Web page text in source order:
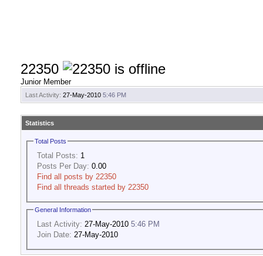
22350
Junior Member
Last Activity: 27-May-2010 5:46 PM
Statistics
Total Posts
Total Posts: 1
Posts Per Day: 0.00
Find all posts by 22350
Find all threads started by 22350
General Information
Last Activity: 27-May-2010 5:46 PM
Join Date: 27-May-2010